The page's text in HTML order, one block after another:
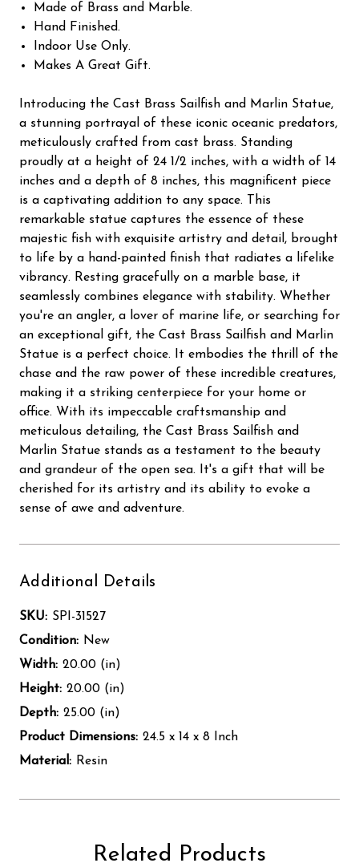
Made of Brass and Marble.
Hand Finished.
Indoor Use Only.
Makes A Great Gift.
Introducing the Cast Brass Sailfish and Marlin Statue,
a stunning portrayal of these iconic oceanic predators,
meticulously crafted from cast brass. Standing
proudly at a height of 24 1/2 inches, with a width of 14
inches and a depth of 8 inches, this magnificent piece
is a captivating addition to any space. This
remarkable statue captures the essence of these
majestic fish with exquisite artistry and detail, brought
to life by a hand-painted finish that radiates a lifelike
vibrancy. Resting gracefully on a marble base, it
seamlessly combines elegance with stability. Whether
you're an angler, a lover of marine life, or searching for
an exceptional gift, the Cast Brass Sailfish and Marlin
Statue is a perfect choice. It embodies the thrill of the
chase and the raw power of these incredible creatures,
making it a striking centerpiece for your home or
office. With its impeccable craftsmanship and
meticulous detailing, the Cast Brass Sailfish and
Marlin Statue stands as a testament to the beauty
and grandeur of the open sea. It's a gift that will be
cherished for its artistry and its ability to evoke a
sense of awe and adventure.
Additional Details
SKU: SPI-31527
Condition: New
Width: 20.00 (in)
Height: 20.00 (in)
Depth: 25.00 (in)
Product Dimensions: 24.5 x 14 x 8 Inch
Material: Resin
Related Products